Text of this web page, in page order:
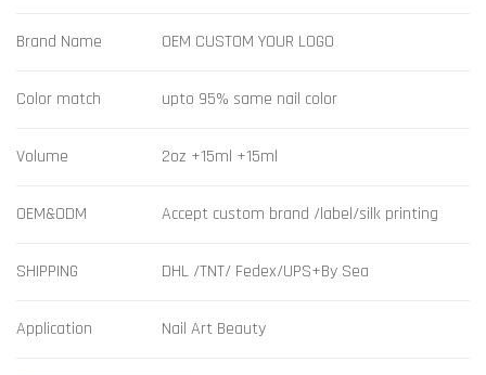
Brand Name OEM CUSTOM YOUR LOGO
Color match upto 95% same nail color
Volume 2oz +15ml +15ml
OEM&ODM Accept custom brand /label/silk printing
SHIPPING DHL /TNT/ Fedex/UPS+By Sea
Application Nail Art Beauty